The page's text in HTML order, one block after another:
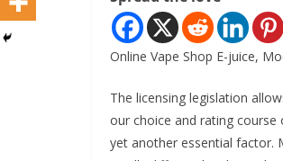
Online Vape Shop E-juice,
The licensing legislation
our choice and rating
yet another essential factor.